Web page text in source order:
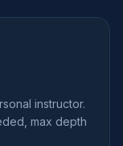
instructor.
max depth